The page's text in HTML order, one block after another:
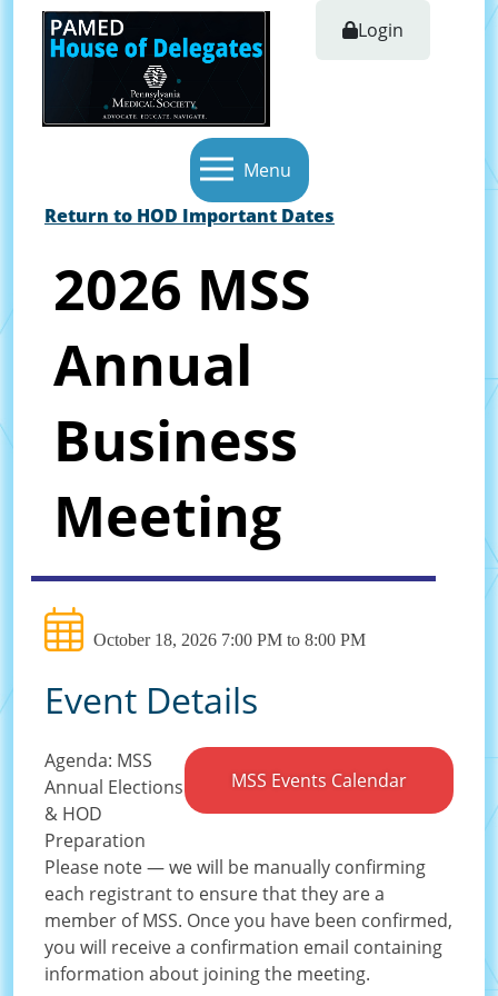
Login
Menu
Return to HOD Important Dates
2026 MSS
Annual
Business
Meeting
October 18, 2026 7:00 PM to 8:00 PM
Event Details
MSS Events Calendar
Agenda: MSS
Annual Elections
& HOD
Preparation
Please note — we will be manually confirming
each registrant to ensure that they are a
member of MSS. Once you have been confirmed,
you will receive a confirmation email containing
information about joining the meeting.